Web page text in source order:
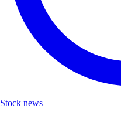
Stock news